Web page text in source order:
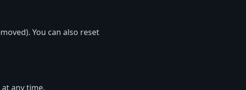
You can also reset
any time.